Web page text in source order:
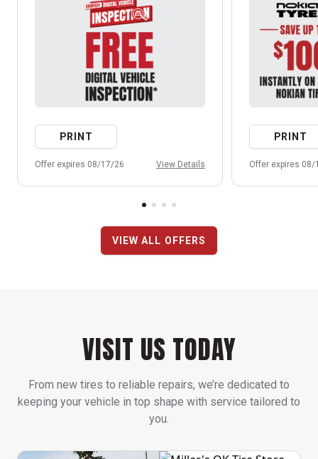
PRINT
Offer expires 08/17/26 View Details
PRINT
Offer expires 08/
VIEW ALL OFFERS
VISIT US TODAY
From new tires to reliable repairs, we’re dedicated to
keeping your vehicle in top shape with service tailored to
you.